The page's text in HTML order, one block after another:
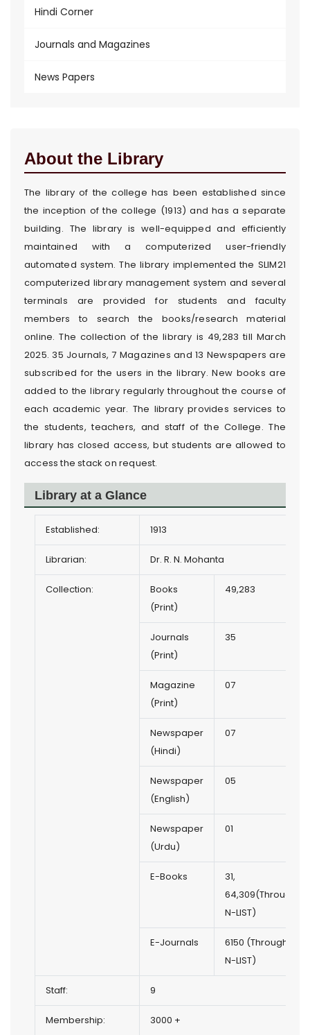
Hindi Corner
Journals and Magazines
News Papers
About the Library
The library of the college has been established since
the inception of the college (1913) and has a separate
building. The library is well-equipped and efficiently
maintained with a computerized user-friendly
automated system. The library implemented the SLIM21
computerized library management system and several
terminals are provided for students and faculty
members to search the books/research material
online. The collection of the library is 49,283 till March
2025. 35 Journals, 7 Magazines and 13 Newspapers are
subscribed for the users in the library. New books are
added to the library regularly throughout the course of
each academic year. The library provides services to
the students, teachers, and staff of the College. The
library has closed access, but students are allowed to
access the stack on request.
Library at a Glance
Established: 1913
Librarian: Dr. R. N. Mohanta
Collection:
Books
(Print)
49,283
Journals
(Print)
35
Magazine
(Print)
07
Newspaper
(Hindi)
07
Newspaper
(English)
05
Newspaper
(Urdu)
01
E-Books
31,
64,309(Through
N-LIST)
E-Journals
6150 (Through
N-LIST)
Staff: 9
Membership: 3000 +